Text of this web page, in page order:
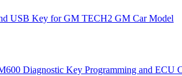
USB Key for GM TECH2 GM Car Model
Diagnostic Key Programming and ECU